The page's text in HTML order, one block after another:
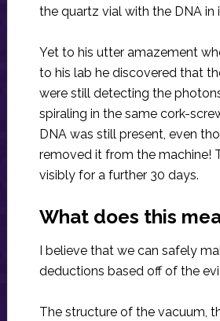
the quartz vial with the DNA in
Yet to his utter amazement
to his lab he discovered that
were still detecting the
spiraling in the same cork-
DNA was still present, even
removed it from the machine!
visibly for a further 30 days.
What does this
I believe that we can safely
deductions based off of the
The structure of the vacuum,